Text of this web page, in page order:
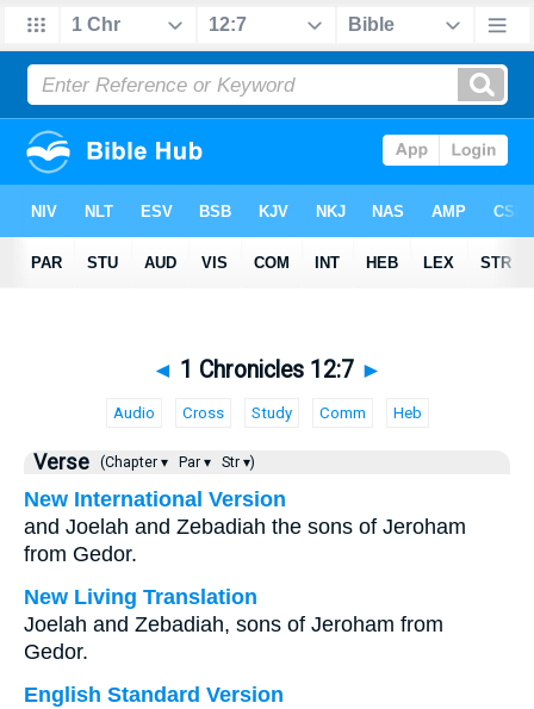
◄ 1 Chronicles 12:7 ►
Audio Cross Study Comm Heb
Verse (Chapter ▾ Par ▾ Str ▾)
New International Version
and Joelah and Zebadiah the sons of Jeroham
from Gedor.
New Living Translation
Joelah and Zebadiah, sons of Jeroham from
Gedor.
English Standard Version